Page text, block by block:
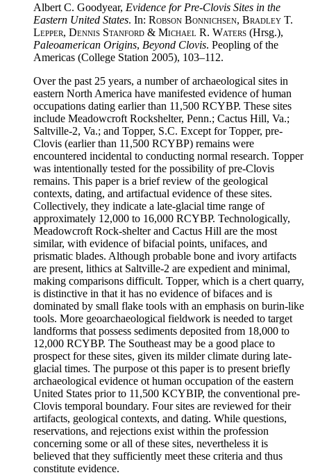
Albert C. Goodyear, Evidence for Pre-Clovis Sites in the
Eastern United States. In: Robson Bonnichsen, Bradley T.
Lepper, Dennis Stanford & Michael R. Waters (Hrsg.),
Paleoamerican Origins, Beyond Clovis. Peopling of the
Americas (College Station 2005), 103–112.
Over the past 25 years, a number of archaeological sites in
eastern North America have manifested evidence of human
occupations dating earlier than 11,500 RCYBP. These sites
include Meadowcroft Rockshelter, Penn.; Cactus Hill, Va.;
Saltville-2, Va.; and Topper, S.C. Except for Topper, pre-
Clovis (earlier than 11,500 RCYBP) remains were
encountered incidental to conducting normal research. Topper
was intentionally tested for the possibility of pre-Clovis
remains. This paper is a brief review of the geological
contexts, dating, and artifactual evidence of these sites.
Collectively, they indicate a late-glacial time range of
approximately 12,000 to 16,000 RCYBP. Technologically,
Meadowcroft Rock-shelter and Cactus Hill are the most
similar, with evidence of bifacial points, unifaces, and
prismatic blades. Although probable bone and ivory artifacts
are present, lithics at Saltville-2 are expedient and minimal,
making comparisons difficult. Topper, which is a chert quarry,
is distinctive in that it has no evidence of bifaces and is
dominated by small flake tools with an emphasis on burin-like
tools. More geoarchaeological fieldwork is needed to target
landforms that possess sediments deposited from 18,000 to
12,000 RCYBP. The Southeast may be a good place to
prospect for these sites, given its milder climate during late-
glacial times. The purpose ot this paper is to present briefly
archaeological evidence ot human occupation of the eastern
United States prior to 11,500 KCYBIP, the conventional pre-
Clovis temporal boundary. Four sites are reviewed for their
artifacts, geological contexts, and dating. While questions,
reservations, and rejections exist within the profession
concerning some or all of these sites, nevertheless it is
believed that they sufficiently meet these criteria and thus
constitute evidence.